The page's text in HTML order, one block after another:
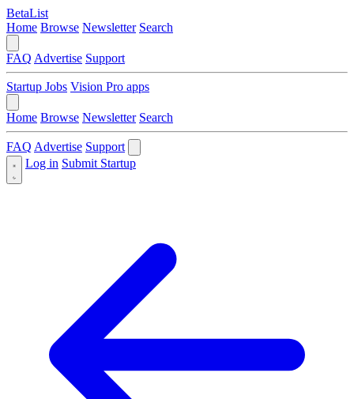
BetaList
Home Browse Newsletter Search
FAQ Advertise Support
Startup Jobs Vision Pro apps
Home Browse Newsletter Search
FAQ Advertise Support
Log in Submit Startup